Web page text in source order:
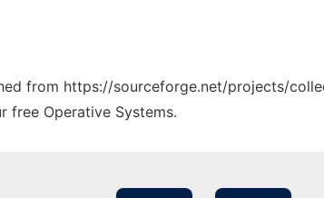
from https://sourceforge.net/projects/
free Operative Systems.